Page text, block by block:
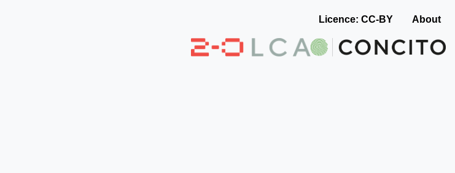
Licence: CC-BY About